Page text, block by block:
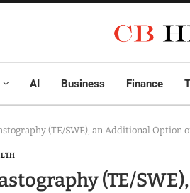
AI Business Finance
(TE/SWE), an Additional Option
(TE/